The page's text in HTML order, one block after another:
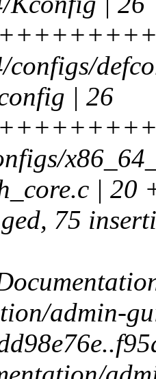
configs/
| 26
|
75
admin-